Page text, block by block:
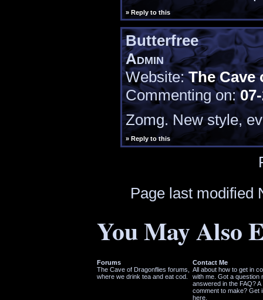
» Reply to this
Butterfree
Admin
Website:The Cave
Commenting on:
Zomg. New style,
» Reply to this
Page last modified
You May Also
Forums
The Cave of Dragonflies forums,
where we drink tea and eat cod.
Contact Me
All about how to get in
with me. Got a question
answered in the FAQ? A
comment to make? Get
here.